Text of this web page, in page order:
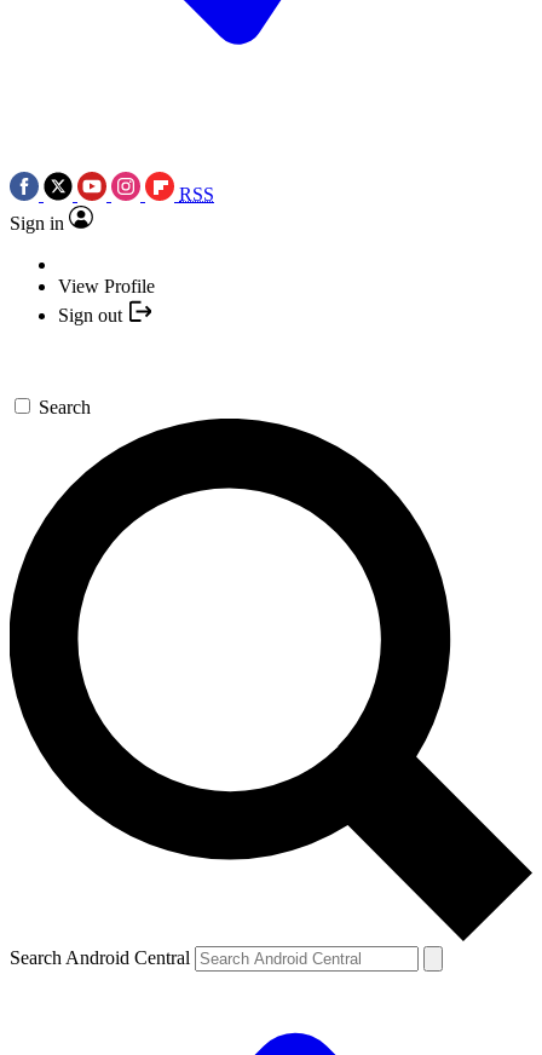
RSS
Sign in
View Profile
Sign out
Search
Search Android Central